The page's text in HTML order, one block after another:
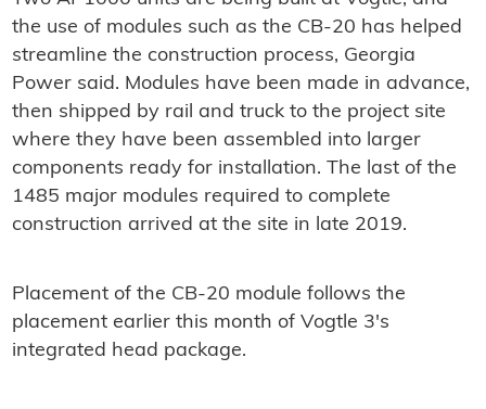
the use of modules such as the CB-20 has helped
streamline the construction process, Georgia
Power said. Modules have been made in advance,
then shipped by rail and truck to the project site
where they have been assembled into larger
components ready for installation. The last of the
1485 major modules required to complete
construction arrived at the site in late 2019.
Placement of the CB-20 module follows the
placement earlier this month of Vogtle 3's
integrated head package.